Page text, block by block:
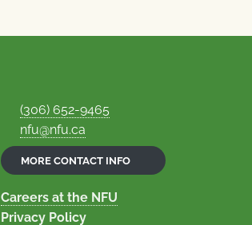
(306) 652-9465
nfu@nfu.ca
MORE CONTACT INFO
Careers at the NFU
Privacy Policy